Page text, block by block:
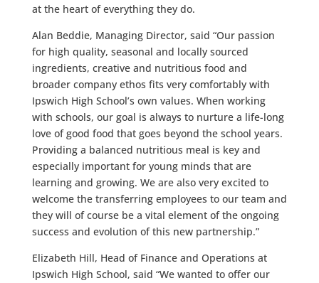
at the heart of everything they do.
Alan Beddie, Managing Director, said “Our passion
for high quality, seasonal and locally sourced
ingredients, creative and nutritious food and
broader company ethos fits very comfortably with
Ipswich High School’s own values. When working
with schools, our goal is always to nurture a life-long
love of good food that goes beyond the school years.
Providing a balanced nutritious meal is key and
especially important for young minds that are
learning and growing. We are also very excited to
welcome the transferring employees to our team and
they will of course be a vital element of the ongoing
success and evolution of this new partnership.”
Elizabeth Hill, Head of Finance and Operations at
Ipswich High School, said “We wanted to offer our